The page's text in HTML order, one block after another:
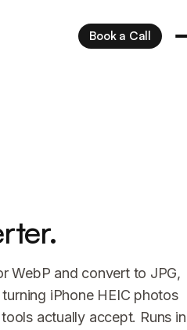
Book a Call
WebP and convert to JPG,
iPhone HEIC photos
actually accept. Runs in